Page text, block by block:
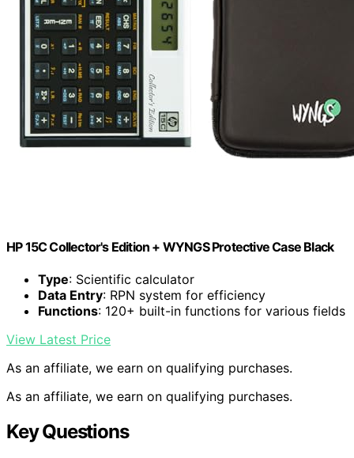
HP 15C Collector's Edition + WYNGS Protective Case Black
Type: Scientific calculator
Data Entry: RPN system for efficiency
Functions: 120+ built-in functions for various fields
View Latest Price
As an affiliate, we earn on qualifying purchases.
As an affiliate, we earn on qualifying purchases.
Key Questions